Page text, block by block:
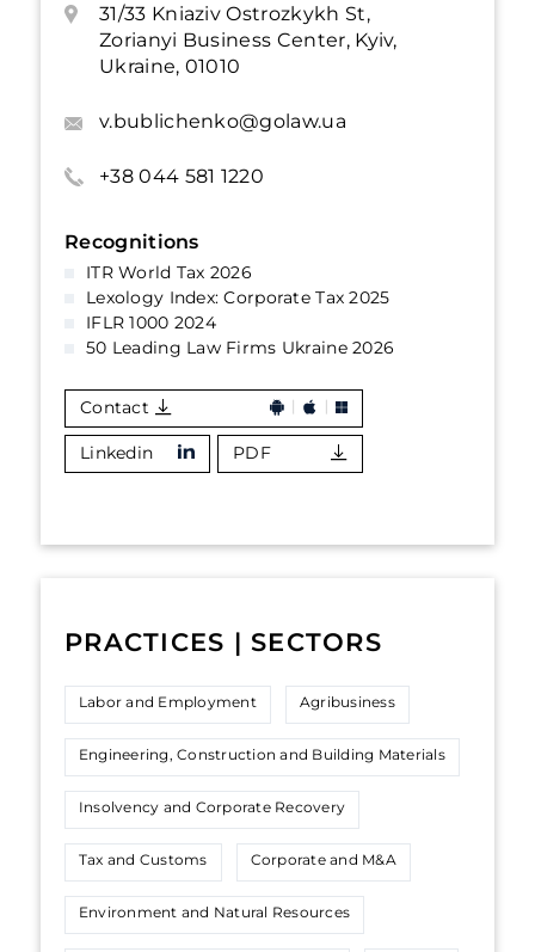
31/33 Kniaziv Ostrozkykh St,
Zorianyi Business Center, Kyiv,
Ukraine, 01010
v.bublichenko@golaw.ua
+38 044 581 1220
Recognitions
ITR World Tax 2026
Lexology Index: Corporate Tax 2025
IFLR 1000 2024
50 Leading Law Firms Ukraine 2026
Contact
Linkedin PDF
PRACTICES | SECTORS
Labor and Employment Agribusiness
Engineering, Construction and Building Materials
Insolvency and Corporate Recovery
Tax and Customs Corporate and M&A
Environment and Natural Resources